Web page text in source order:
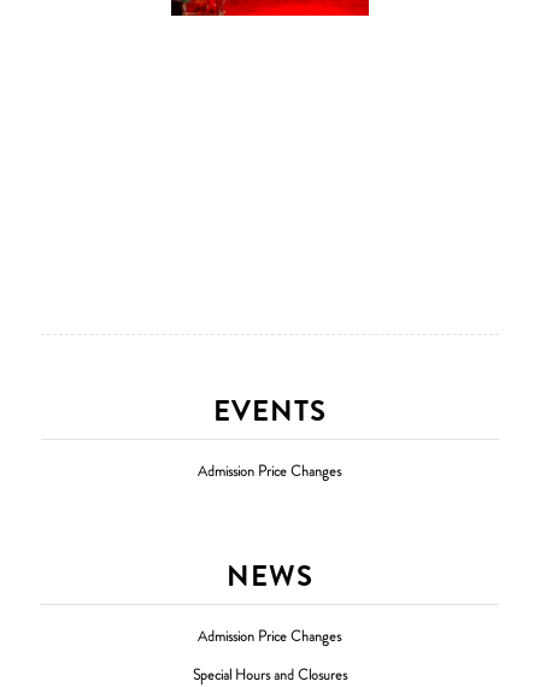
EVENTS
Admission Price Changes
NEWS
Admission Price Changes
Special Hours and Closures